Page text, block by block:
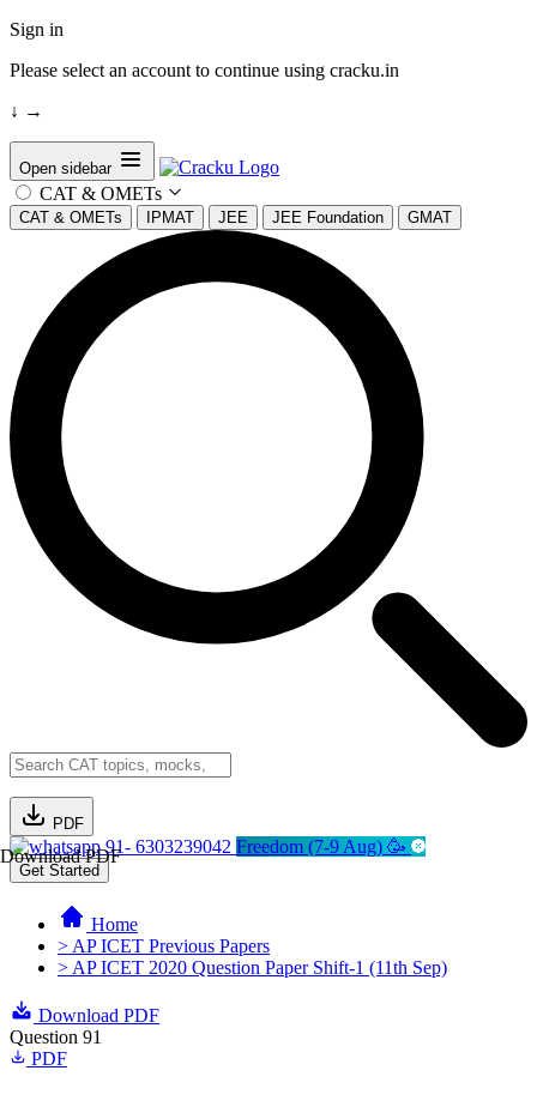
Sign in
Please select an account to continue using cracku.in
↓ →
Open sidebar
CAT & OMETs
CAT & OMETs IPMAT JEE JEE Foundation GMAT
PDF
Download PDF91- 6303239042 Freedom (7-9 Aug) 🥳
Get Started
Home
> AP ICET Previous Papers
> AP ICET 2020 Question Paper Shift-1 (11th Sep)
Download PDF
Question 91
PDF